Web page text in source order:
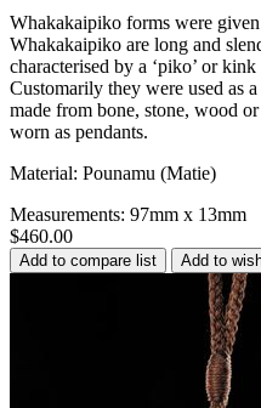
Whakakaipiko forms were
Whakakaipiko are long and
characterised by a ‘piko’ or
Customarily they were used as
made from bone, stone, wood
worn as pendants.
Material: Pounamu (Matie)
Measurements: 97mm x 13mm
$460.00